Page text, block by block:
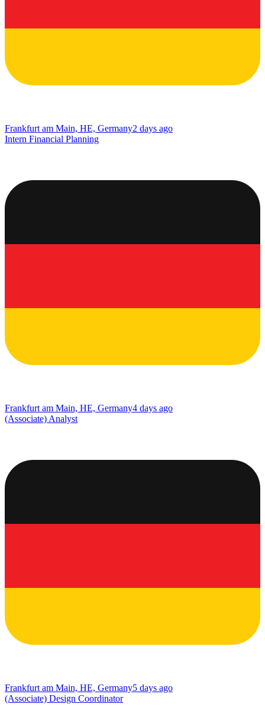
Frankfurt am Main, HE, Germany2 days ago
Intern Financial Planning
Frankfurt am Main, HE, Germany4 days ago
(Associate) Analyst
Frankfurt am Main, HE, Germany5 days ago
(Associate) Design Coordinator